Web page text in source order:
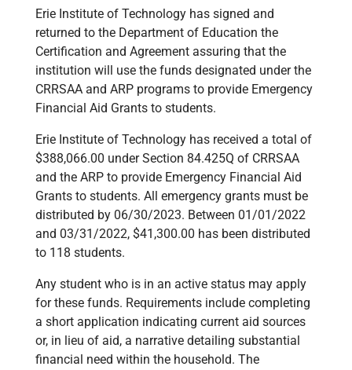
Erie Institute of Technology has signed and
returned to the Department of Education the
Certification and Agreement assuring that the
institution will use the funds designated under the
CRRSAA and ARP programs to provide Emergency
Financial Aid Grants to students.
Erie Institute of Technology has received a total of
$388,066.00 under Section 84.425Q of CRRSAA
and the ARP to provide Emergency Financial Aid
Grants to students. All emergency grants must be
distributed by 06/30/2023. Between 01/01/2022
and 03/31/2022, $41,300.00 has been distributed
to 118 students.
Any student who is in an active status may apply
for these funds. Requirements include completing
a short application indicating current aid sources
or, in lieu of aid, a narrative detailing substantial
financial need within the household. The